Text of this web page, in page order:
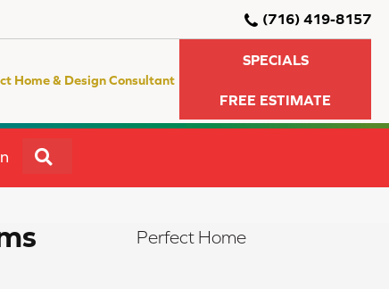
(716) 419-8157
Home & Design Consultant
SPECIALS
FREE ESTIMATE
Perfect Home